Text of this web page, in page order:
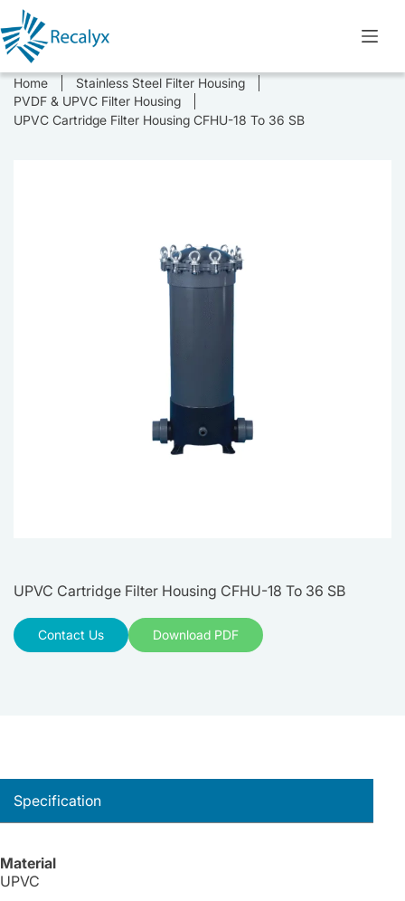
Skip
to
content
Home
Stainless Steel Filter Housing
PVDF & UPVC Filter Housing
UPVC Cartridge Filter Housing CFHU-18 To 36 SB
UPVC Cartridge Filter Housing CFHU-18 To 36 SB
Contact Us Download PDF
Specification
Material
UPVC